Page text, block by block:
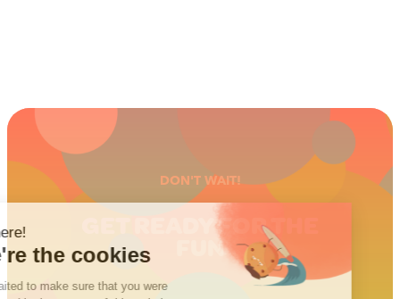
DON'T WAIT!
GET READY FOR THE
FUN